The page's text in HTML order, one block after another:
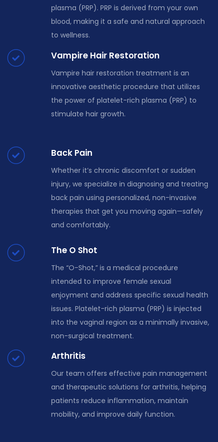
plasma (PRP). PRP is derived from your own
blood, making it a safe and natural approach
to wellness.
Vampire Hair Restoration
Vampire hair restoration treatment is an
innovative aesthetic procedure that utilizes
the power of platelet-rich plasma (PRP) to
stimulate hair growth.
Back Pain
Whether it’s chronic discomfort or sudden
injury, we specialize in diagnosing and treating
back pain using personalized, non-invasive
therapies that get you moving again—safely
and comfortably.
The O Shot
The “O-Shot,” is a medical procedure
intended to improve female sexual
enjoyment and address specific sexual health
issues. Platelet-rich plasma (PRP) is injected
into the vaginal region as a minimally invasive,
non-surgical treatment.
Arthritis
Our team offers effective pain management
and therapeutic solutions for arthritis, helping
patients reduce inflammation, maintain
mobility, and improve daily function.